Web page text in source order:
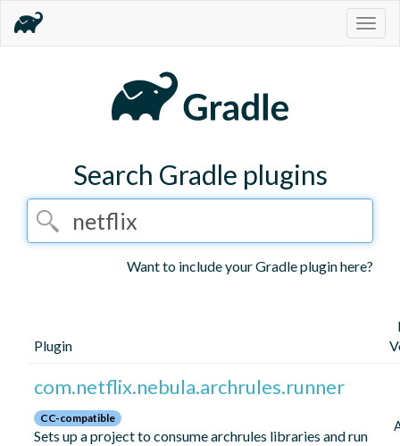
Search Gradle plugins
Want to include your Gradle plugin here?
Plugin
com.netflix.nebula.archrules.runner
CC-compatible
Sets up a project to consume archrules libraries and run